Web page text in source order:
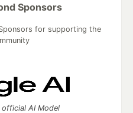
Sponsors
for supporting the
AI Model